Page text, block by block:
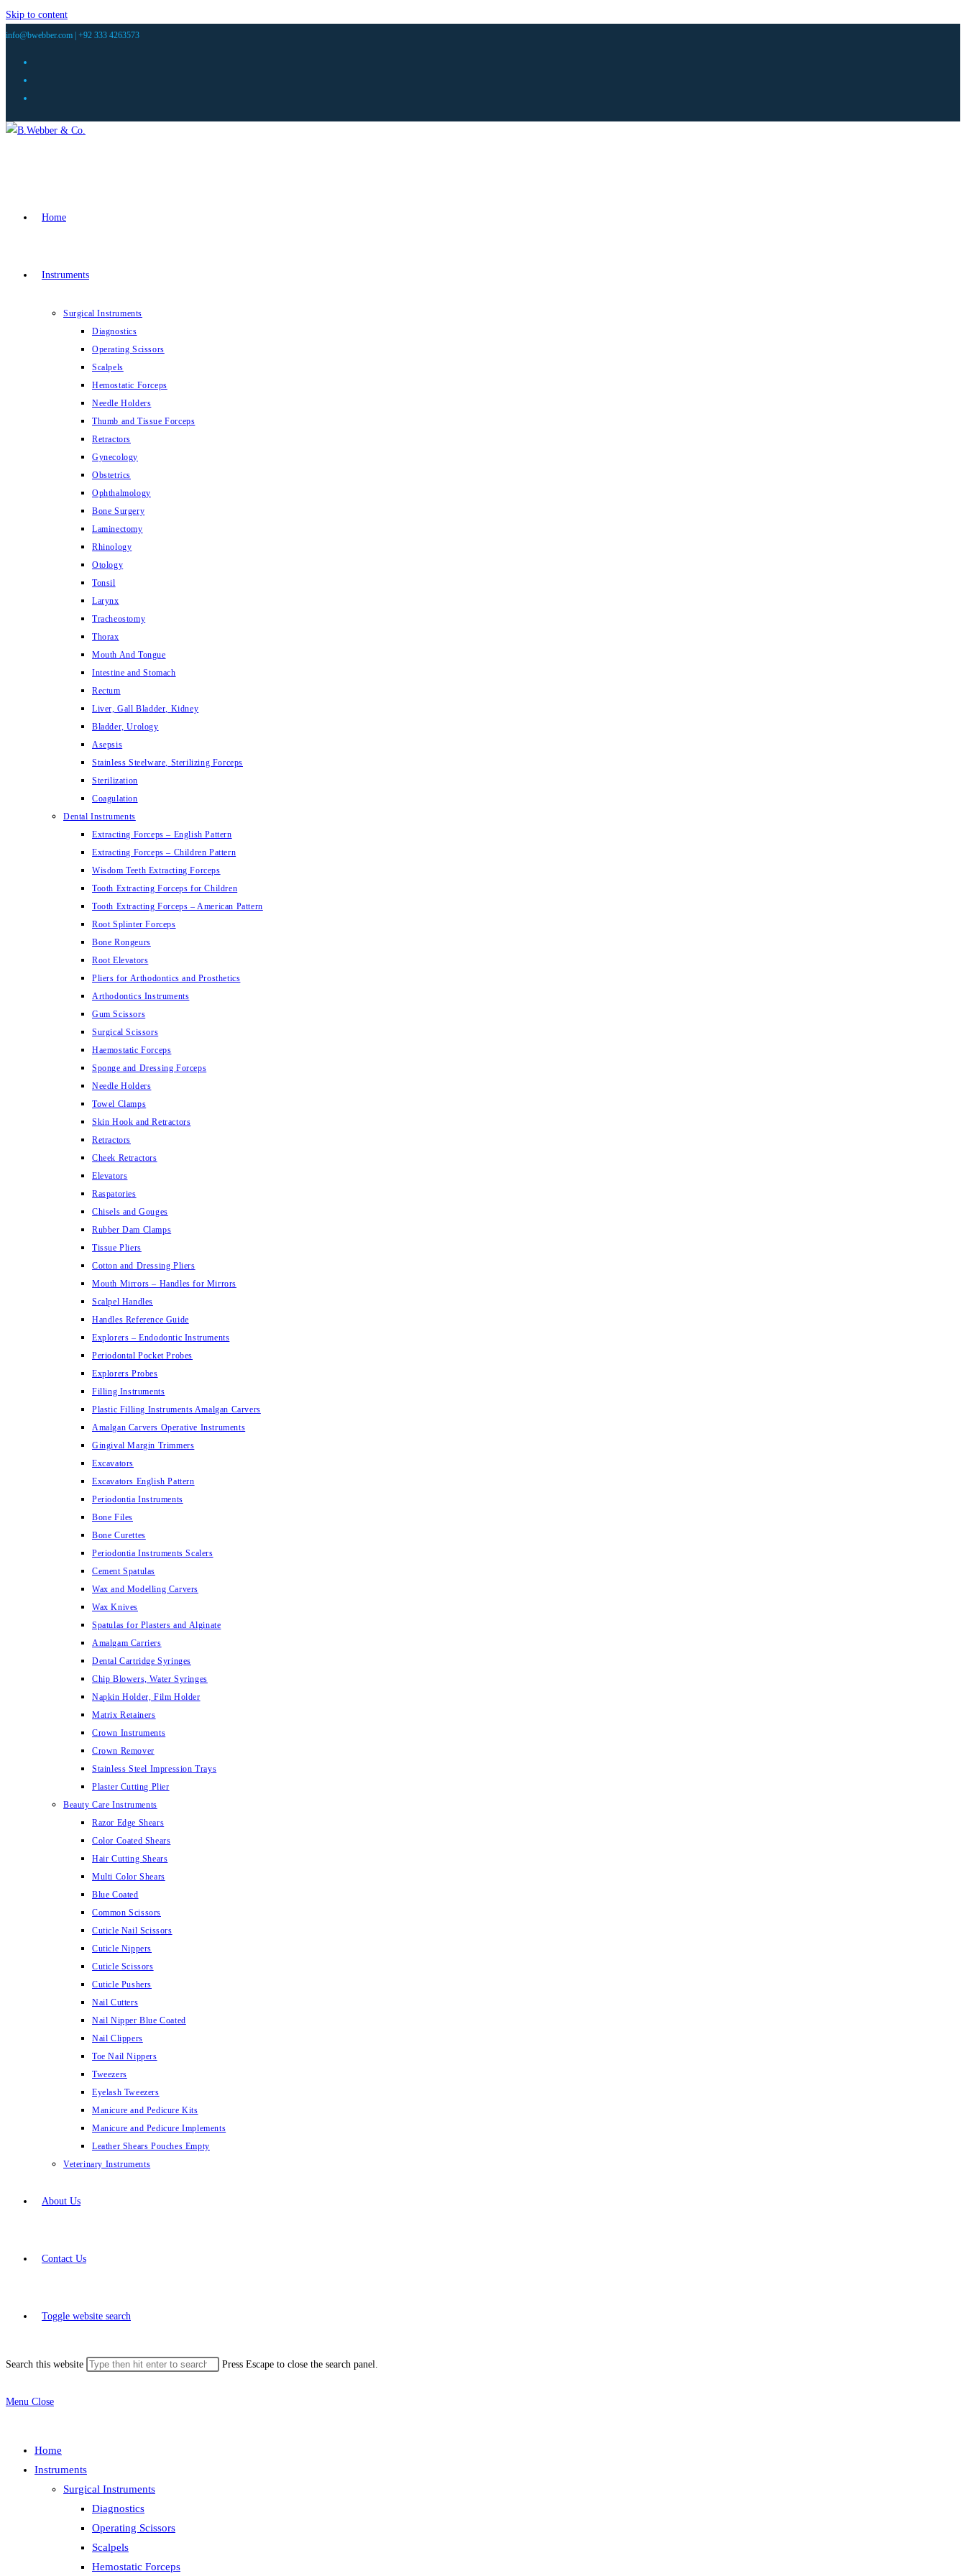
Skip to content
info@bwebber.com | +92 333 4263573
Home
Instruments
Surgical Instruments
Diagnostics
Operating Scissors
Scalpels
Hemostatic Forceps
Needle Holders
Thumb and Tissue Forceps
Retractors
Gynecology
Obstetrics
Ophthalmology
Bone Surgery
Laminectomy
Rhinology
Otology
Tonsil
Larynx
Tracheostomy
Thorax
Mouth And Tongue
Intestine and Stomach
Rectum
Liver, Gall Bladder, Kidney
Bladder, Urology
Asepsis
Stainless Steelware, Sterilizing Forceps
Sterilization
Coagulation
Dental Instruments
Extracting Forceps – English Pattern
Extracting Forceps – Children Pattern
Wisdom Teeth Extracting Forceps
Tooth Extracting Forceps for Children
Tooth Extracting Forceps – American Pattern
Root Splinter Forceps
Bone Rongeurs
Root Elevators
Pliers for Arthodontics and Prosthetics
Arthodontics Instruments
Gum Scissors
Surgical Scissors
Haemostatic Forceps
Sponge and Dressing Forceps
Needle Holders
Towel Clamps
Skin Hook and Retractors
Retractors
Cheek Retractors
Elevators
Raspatories
Chisels and Gouges
Rubber Dam Clamps
Tissue Pliers
Cotton and Dressing Pliers
Mouth Mirrors – Handles for Mirrors
Scalpel Handles
Handles Reference Guide
Explorers – Endodontic Instruments
Periodontal Pocket Probes
Explorers Probes
Filling Instruments
Plastic Filling Instruments Amalgan Carvers
Amalgan Carvers Operative Instruments
Gingival Margin Trimmers
Excavators
Excavators English Pattern
Periodontia Instruments
Bone Files
Bone Curettes
Periodontia Instruments Scalers
Cement Spatulas
Wax and Modelling Carvers
Wax Knives
Spatulas for Plasters and Alginate
Amalgam Carriers
Dental Cartridge Syringes
Chip Blowers, Water Syringes
Napkin Holder, Film Holder
Matrix Retainers
Crown Instruments
Crown Remover
Stainless Steel Impression Trays
Plaster Cutting Plier
Beauty Care Instruments
Razor Edge Shears
Color Coated Shears
Hair Cutting Shears
Multi Color Shears
Blue Coated
Common Scissors
Cuticle Nail Scissors
Cuticle Nippers
Cuticle Scissors
Cuticle Pushers
Nail Cutters
Nail Nipper Blue Coated
Nail Clippers
Toe Nail Nippers
Tweezers
Eyelash Tweezers
Manicure and Pedicure Kits
Manicure and Pedicure Implements
Leather Shears Pouches Empty
Veterinary Instruments
About Us
Contact Us
Toggle website search
Search this website Press Escape to close the search panel.
Menu Close
Home
Instruments
Surgical Instruments
Diagnostics
Operating Scissors
Scalpels
Hemostatic Forceps